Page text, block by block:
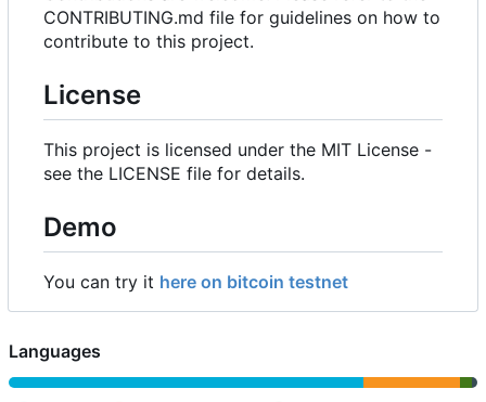
CONTRIBUTING.md file for guidelines on how to
contribute to this project.
License
This project is licensed under the MIT License -
see the LICENSE file for details.
Demo
You can try it here on bitcoin testnet
Languages